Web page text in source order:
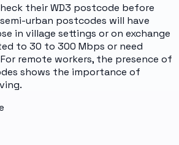
their WD3 postcode before
urban postcodes will have
in village settings or on exchange
to 30 to 300 Mbps or need
remote workers, the presence of
shows the importance of